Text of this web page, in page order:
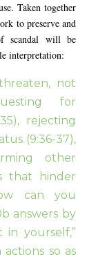
Taken together
to preserve and
scandal will be
interpretation:
not
for
rejecting
(9:36-37),
other
that hinder
can you
answers by
in yourself,”
so as